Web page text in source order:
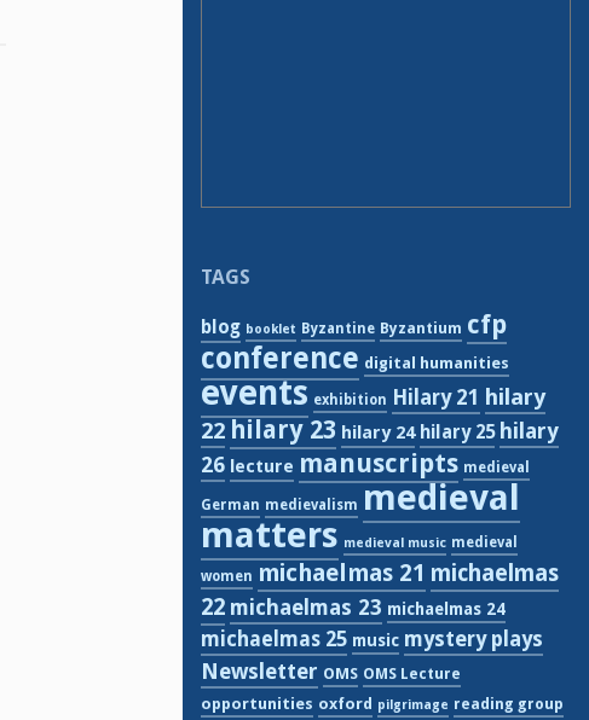
TAGS
blog booklet Byzantine Byzantium cfp
conference digital humanities
events exhibition Hilary 21 hilary
22 hilary 23 hilary 24 hilary 25 hilary
26 lecture manuscripts medieval
German medievalism medieval
matters medieval music medieval
women michaelmas 21 michaelmas
22 michaelmas 23 michaelmas 24
michaelmas 25 music mystery plays
Newsletter OMS OMS Lecture
opportunities oxford pilgrimage reading group